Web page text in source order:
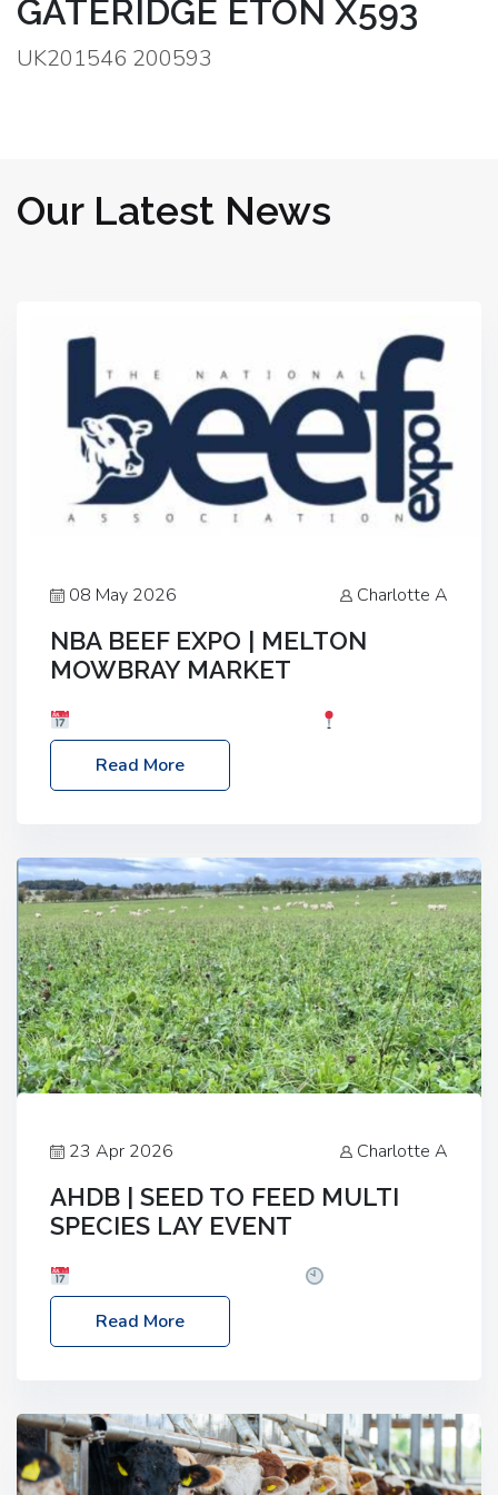
GATERIDGE ETON X593
UK201546 200593
Our Latest News
08 May 2026 Charlotte A
NBA BEEF EXPO | MELTON
MOWBRAY MARKET
Melton Mowbray Market, LE13 1JY Event Link:
NBA Beef Expo
Read More
23 Apr 2026 Charlotte A
AHDB | SEED TO FEED MULTI
SPECIES LAY EVENT
– 2:30pm
Location: FarmED, Station Road,
Shipton-under-Wychwood, Oxfordshire OX7 6BJ If
livestock system, join one of our upcoming events…
Read More